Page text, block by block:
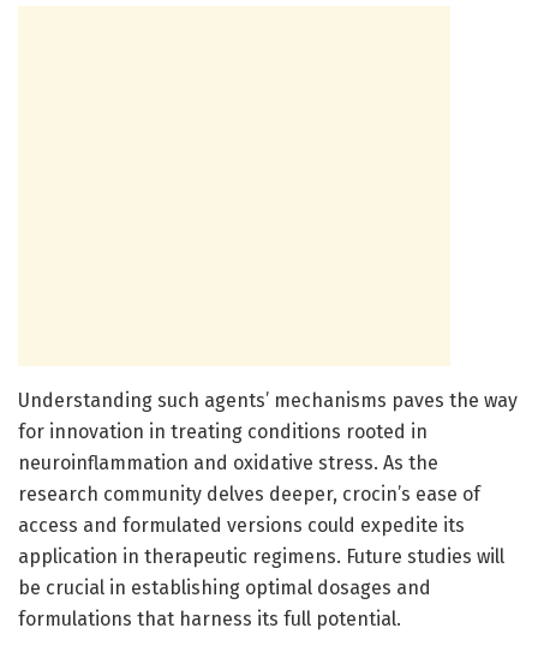
Understanding such agents’ mechanisms paves the way
for innovation in treating conditions rooted in
neuroinflammation and oxidative stress. As the
research community delves deeper, crocin’s ease of
access and formulated versions could expedite its
application in therapeutic regimens. Future studies will
be crucial in establishing optimal dosages and
formulations that harness its full potential.